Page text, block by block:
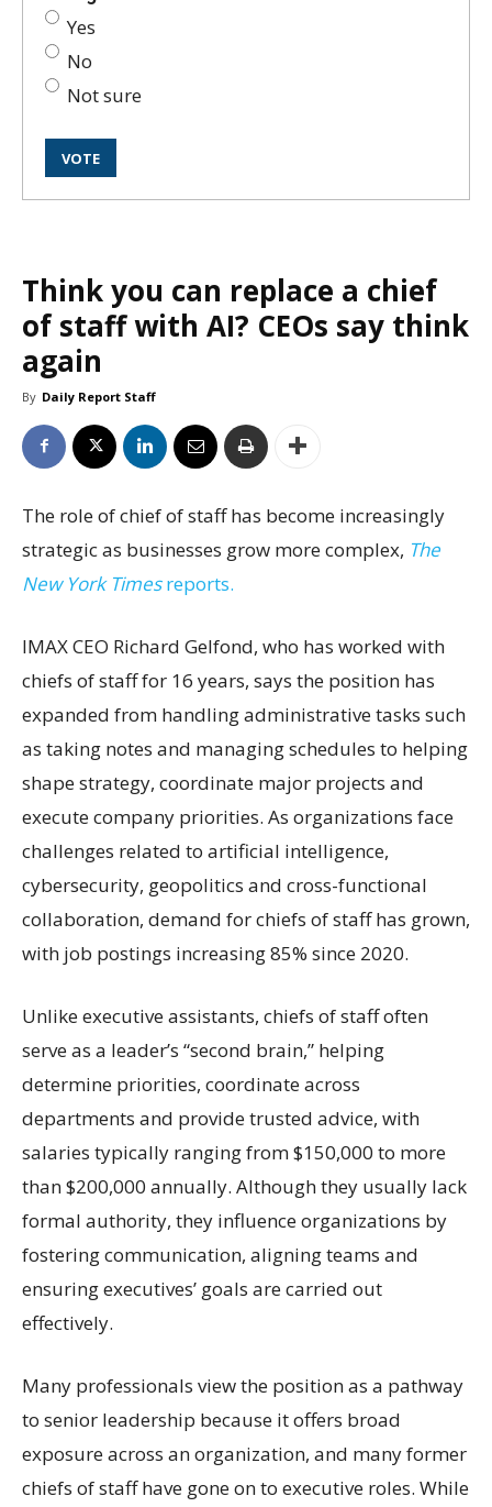
Yes
No
Not sure
Think you can replace a chief
of staff with AI? CEOs say think
again
By Daily Report Staff
The role of chief of staff has become increasingly
strategic as businesses grow more complex, The
New York Timesreports.
IMAX CEO Richard Gelfond, who has worked with
chiefs of staff for 16 years, says the position has
expanded from handling administrative tasks such
as taking notes and managing schedules to helping
shape strategy, coordinate major projects and
execute company priorities. As organizations face
challenges related to artificial intelligence,
cybersecurity, geopolitics and cross-functional
collaboration, demand for chiefs of staff has grown,
with job postings increasing 85% since 2020.
Unlike executive assistants, chiefs of staff often
serve as a leader’s “second brain,” helping
determine priorities, coordinate across
departments and provide trusted advice, with
salaries typically ranging from $150,000 to more
than $200,000 annually. Although they usually lack
formal authority, they influence organizations by
fostering communication, aligning teams and
ensuring executives’ goals are carried out
effectively.
Many professionals view the position as a pathway
to senior leadership because it offers broad
exposure across an organization, and many former
chiefs of staff have gone on to executive roles. While